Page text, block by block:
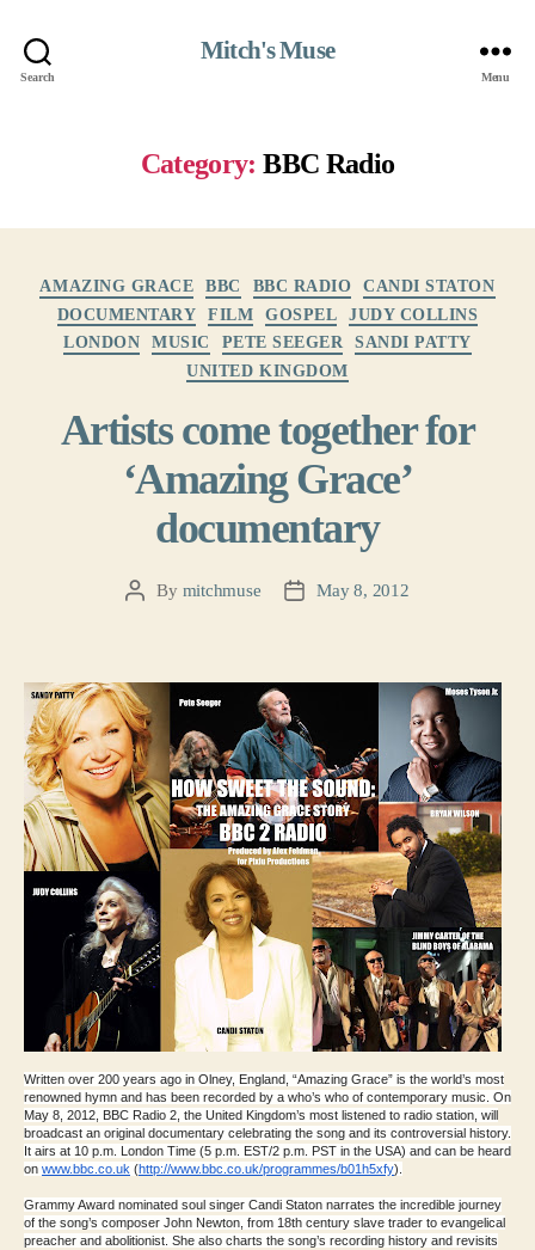
Search
Mitch's Muse
Menu
Category: BBC Radio
AMAZING GRACE BBC BBC RADIO
CANDI STATON
DOCUMENTARY
FILM GOSPEL
JUDY COLLINS
LONDON
MUSIC PETE SEEGER
SANDI PATTY
UNITED KINGDOM
Artists come together for
‘Amazing Grace’
documentary
PostBy mitchmuse
PostMay 8, 2012
Written over 200 years ago in Olney, England, “Amazing Grace” is the world’s most
renowned hymn and has been recorded by a who’s who of contemporary music. On
May 8, 2012, BBC Radio 2, the United Kingdom’s most listened to radio station, will
broadcast an original documentary celebrating the song and its controversial history.
It airs at 10 p.m. London Time (5 p.m. EST/2 p.m. PST in the USA) and can be heard
on www.bbc.co.uk (http://www.bbc.co.uk/programmes/b01h5xfy)
Grammy Award nominated soul singer Candi Staton narrates the incredible journey
of the song’s composer John Newton, from 18th century slave trader to evangelical
preacher and abolitionist. She also charts the song’s recording history and revisits